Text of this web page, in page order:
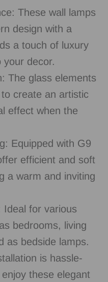
These wall lamps
design with a
a touch of luxury
your decor.
The glass elements
create an artistic
effect when the
Equipped with G9
efficient and soft
a warm and inviting
Ideal for various
bedrooms, living
as bedside lamps.
is hassle-
these elegant